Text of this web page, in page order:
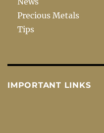
Precious Metals
Tips
IMPORTANT LINKS